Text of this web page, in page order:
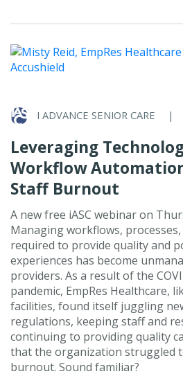
I ADVANCE SENIOR CARE |
Leveraging
Workflow
Staff Burnout
A new free iASC webinar on
Managing workflows,
required to provide quality and
experiences has become
providers. As a result of the
pandemic, EmpRes Healthcare,
facilities, found itself juggling
regulations, keeping staff and
continuing to providing quality
that the organization struggled
burnout. Sound familiar?